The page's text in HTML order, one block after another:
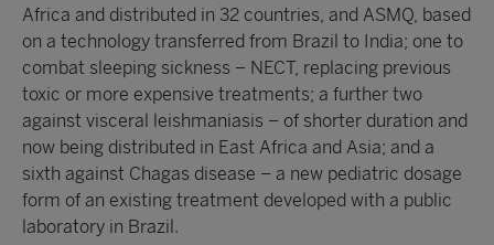
Africa and distributed in 32 countries, and ASMQ, based
on a technology transferred from Brazil to India; one to
combat sleeping sickness – NECT, replacing previous
toxic or more expensive treatments; a further two
against visceral leishmaniasis – of shorter duration and
now being distributed in East Africa and Asia; and a
sixth against Chagas disease – a new pediatric dosage
form of an existing treatment developed with a public
laboratory in Brazil.